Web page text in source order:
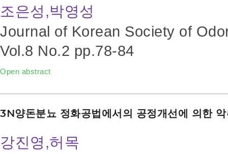
조은성,박영성
Journal of Korean Society of
Vol.8 No.2 pp.78-84
Open abstract
3N양돈분뇨 정화공법에서의 공정개선에 의한
강진영,허목